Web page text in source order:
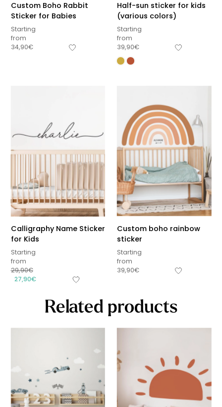
Custom Boho Rabbit
Sticker for Babies
Starting
from
34,90€
Half-sun sticker for kids
(various colors)
Starting
from
39,90€
Calligraphy Name Sticker
for Kids
Starting
from
29,90€
27,90€
Custom boho rainbow
sticker
Starting
from
39,90€
Related products